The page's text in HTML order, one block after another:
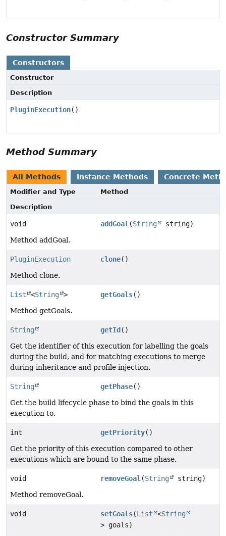
Constructor Summary
Constructors
Constructor
Description
PluginExecution()
Method Summary
All Methods Instance Methods Concrete
Modifier and Type
Method
Description
void addGoal (String
string)
Method addGoal.
PluginExecution clone()
Method clone.
List <String > getGoals()
Method getGoals.
String getId ()
Get the identifier of this execution for labelling the goals
during the build, and for matching executions to merge
during inheritance and profile injection.
String getPhase()
Get the build lifecycle phase to bind the goals in this
execution to.
int getPriority()
Get the priority of this execution compared to other
executions which are bound to the same phase.
void removeGoal (String
string)
Method removeGoal.
void setGoals(List <String
> goals)